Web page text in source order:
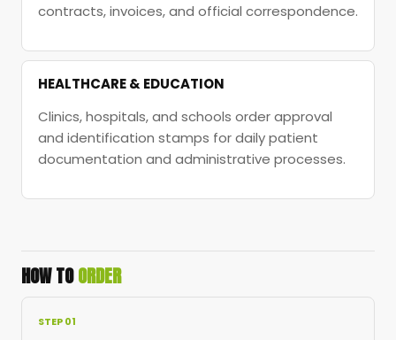
contracts, invoices, and official correspondence.
HEALTHCARE & EDUCATION
Clinics, hospitals, and schools order approval
and identification stamps for daily patient
documentation and administrative processes.
HOW TOORDER
STEP 01